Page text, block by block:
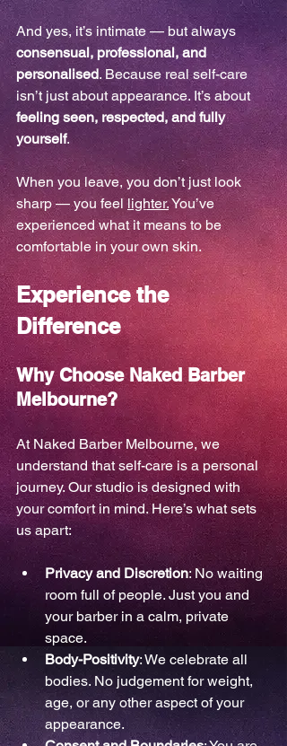
And yes, it’s intimate — but always
consensual, professional, and
personalised. Because real self-care
isn’t just about appearance. It’s about
feeling seen, respected, and fully
yourself.
When you leave, you don’t just look
sharp — you feel lighter. You’ve
experienced what it means to be
comfortable in your own skin.
Experience the
Difference
Why Choose Naked Barber
Melbourne?
At Naked Barber Melbourne, we
understand that self-care is a personal
journey. Our studio is designed with
your comfort in mind. Here’s what sets
us apart:
Privacy and Discretion: No waiting
room full of people. Just you and
your barber in a calm, private
space.
Body-Positivity: We celebrate all
bodies. No judgement for weight,
age, or any other aspect of your
appearance.